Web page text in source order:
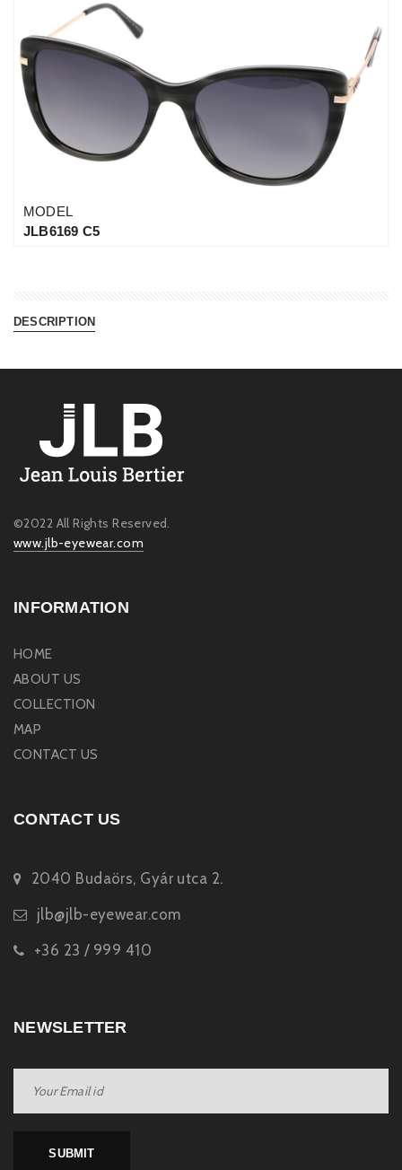
MODEL
JLB6169 C5
DESCRIPTION
©2022 All Rights Reserved.
www.jlb-eyewear.com
INFORMATION
HOME
ABOUT US
COLLECTION
MAP
CONTACT US
CONTACT US
2040 Budaörs, Gyár utca 2.
jlb@jlb-eyewear.com
+36 23 / 999 410
NEWSLETTER
SUBMIT